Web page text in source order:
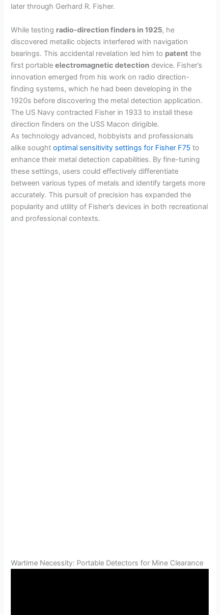
later through Gerhard R. Fisher.
While testing radio-direction finders in 1925, he
discovered metallic objects interfered with navigation
bearings. This accidental revelation led him to patent the
first portableelectromagnetic detection device. Fisher’s
innovation emerged from his work on radio direction-
finding systems, which he had been developing in the
1920s before discovering the metal detection application.
The US Navy contracted Fisher in 1933 to install these
direction finders on the USS Macon dirigible.
As technology advanced, hobbyists and professionals
alike soughtoptimal sensitivity settings for Fisher F75 to
enhance their metal detection capabilities. By fine-tuning
these settings, users could effectively differentiate
between various types of metals and identify targets more
accurately. This pursuit of precision has expanded the
popularity and utility of Fisher’s devices in both recreational
and professional contexts.
Wartime Necessity: Portable Detectors for Mine Clearance